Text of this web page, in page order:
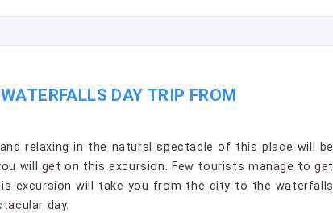
DAY TRIP FROM
relaxing in the natural spectacle of this place will be
will get on this excursion. Few tourists manage to get
excursion will take you from the city to the waterfalls
day.